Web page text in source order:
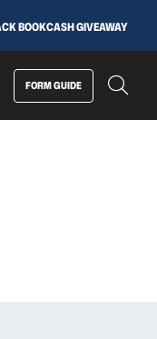
BOOKCASH GIVEAWAY
FORM GUIDE